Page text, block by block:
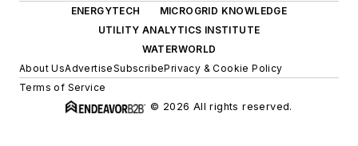
ENERGYTECH
MICROGRID KNOWLEDGE
UTILITY ANALYTICS INSTITUTE
WATERWORLD
About UsAdvertiseSubscribePrivacy & Cookie Policy
Terms of Service
© 2026 All rights reserved.